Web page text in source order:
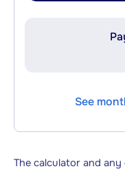
See
The calculator and